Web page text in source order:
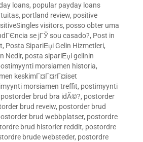
loans, popular payday loans
, portland review, positive
visitors, posso obter uma
se jГЎ sou casado?, Post in
, Posta SipariЕџi Gelin Hizmetleri,
Nedir, posta sipariЕџi gelinin
morsiamen historia,
keskimГ¤Г¤rГ¤iset
morsiamen treffit, postimyynti
postorder brud bra idÃ©?, postorder
brud reveiw, postorder brud
brud webbplatser, postordre
brud historier reddit, postordre
brude websteder, postordre